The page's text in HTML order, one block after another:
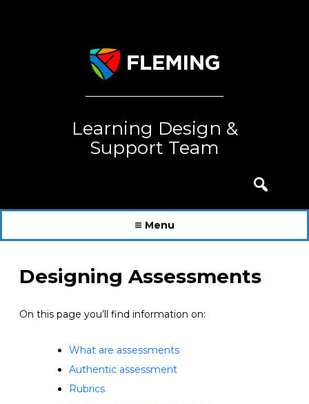
Learning Design &
Support Team
Menu
Designing Assessments
On this page you’ll find information on:
What are assessments
Authentic assessment
Rubrics